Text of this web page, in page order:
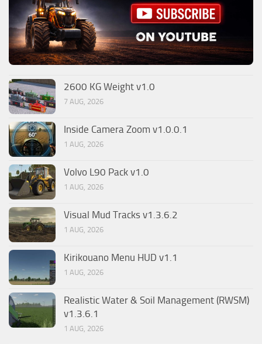
2600 KG Weight v1.0
7 AUG, 2026
Inside Camera Zoom v1.0.0.1
1 AUG, 2026
Volvo L90 Pack v1.0
1 AUG, 2026
Visual Mud Tracks v1.3.6.2
1 AUG, 2026
Kirikouano Menu HUD v1.1
1 AUG, 2026
Realistic Water & Soil Management (RWSM)
v1.3.6.1
1 AUG, 2026